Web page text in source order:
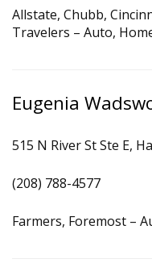
Allstate, Chubb,
Travelers – Auto,
Eugenia
515 N River St Ste E,
(208) 788-4577
Farmers, Foremost –